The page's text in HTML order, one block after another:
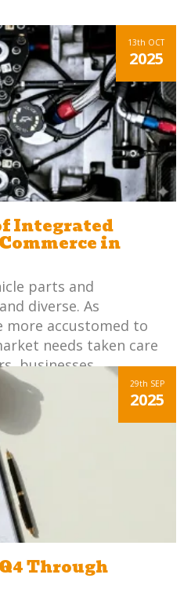
13th OCT
2025
Integrated
in
parts and
diverse. As
more accustomed to
needs taken care
businesses
have a huge
29th SEP
2025
Through